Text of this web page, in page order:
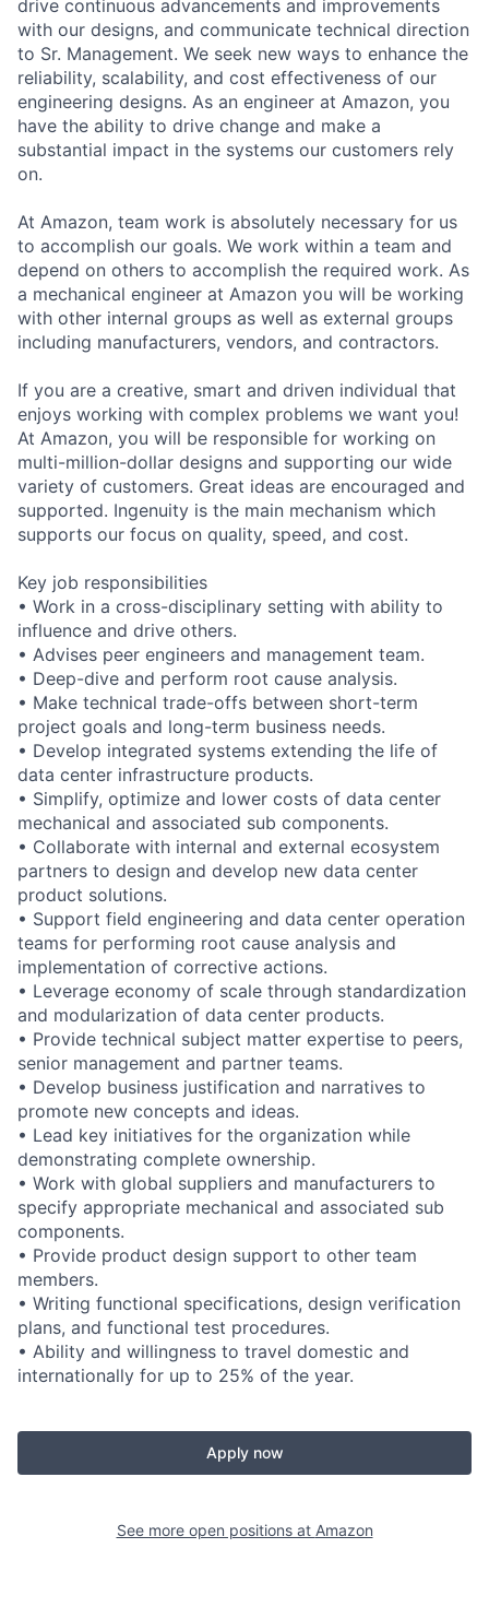
drive continuous advancements and improvements
with our designs, and communicate technical direction
to Sr. Management. We seek new ways to enhance the
reliability, scalability, and cost effectiveness of our
engineering designs. As an engineer at Amazon, you
have the ability to drive change and make a
substantial impact in the systems our customers rely
on.
At Amazon, team work is absolutely necessary for us
to accomplish our goals. We work within a team and
depend on others to accomplish the required work. As
a mechanical engineer at Amazon you will be working
with other internal groups as well as external groups
including manufacturers, vendors, and contractors.
If you are a creative, smart and driven individual that
enjoys working with complex problems we want you!
At Amazon, you will be responsible for working on
multi-million-dollar designs and supporting our wide
variety of customers. Great ideas are encouraged and
supported. Ingenuity is the main mechanism which
supports our focus on quality, speed, and cost.
Key job responsibilities
• Work in a cross-disciplinary setting with ability to
influence and drive others.
• Advises peer engineers and management team.
• Deep-dive and perform root cause analysis.
• Make technical trade-offs between short-term
project goals and long-term business needs.
• Develop integrated systems extending the life of
data center infrastructure products.
• Simplify, optimize and lower costs of data center
mechanical and associated sub components.
• Collaborate with internal and external ecosystem
partners to design and develop new data center
product solutions.
• Support field engineering and data center operation
teams for performing root cause analysis and
implementation of corrective actions.
• Leverage economy of scale through standardization
and modularization of data center products.
• Provide technical subject matter expertise to peers,
senior management and partner teams.
• Develop business justification and narratives to
promote new concepts and ideas.
• Lead key initiatives for the organization while
demonstrating complete ownership.
• Work with global suppliers and manufacturers to
specify appropriate mechanical and associated sub
components.
• Provide product design support to other team
members.
• Writing functional specifications, design verification
plans, and functional test procedures.
• Ability and willingness to travel domestic and
internationally for up to 25% of the year.
Apply now
See more open positions at Amazon